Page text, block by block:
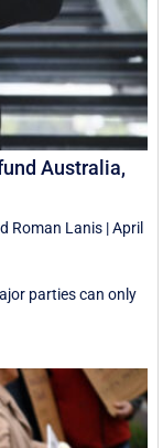
Australia,
Roman Lanis |April
parties can only